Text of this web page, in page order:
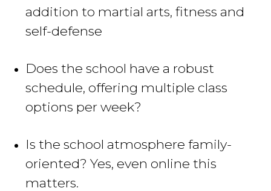
addition to martial arts, fitness and
self-defense
Does the school have a robust
schedule, offering multiple class
options per week?
Is the school atmosphere family-
oriented? Yes, even online this
matters.